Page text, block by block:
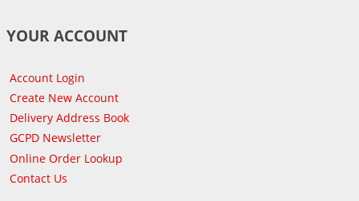
YOUR ACCOUNT
Account Login
Create New Account
Delivery Address Book
GCPD Newsletter
Online Order Lookup
Contact Us